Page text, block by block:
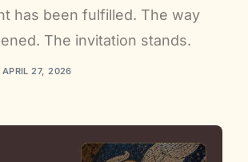
has been fulfilled. The way
The invitation stands.
APRIL 27, 2026